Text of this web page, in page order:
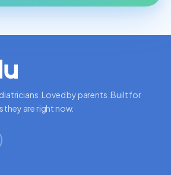
Loved by parents. Built for
are right now.